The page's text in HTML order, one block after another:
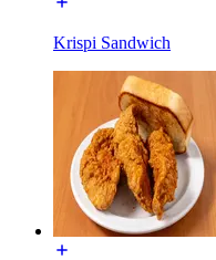
Krispi Sandwich